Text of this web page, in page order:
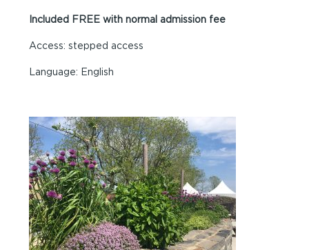
Included FREE with normal admission fee
Access: stepped access
Language: English